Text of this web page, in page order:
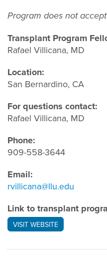
Program does not accept
Transplant Program
Rafael Villicana, MD
Location:
San Bernardino, CA
For questions contact:
Rafael Villicana, MD
Phone:
909-558-3644
Email:
rvillicana@llu.edu
Link to transplant
VISIT WEBSITE